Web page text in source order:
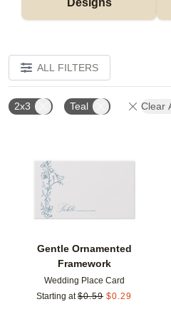
ALL FILTERS
2x3 Teal Clear
Gentle Ornamented
Framework
Wedding Place Card
Starting at $0.59 $0.29
Add